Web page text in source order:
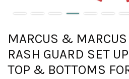
MARCUS &
RASH GUARD SET
TOP & BOTTOMS